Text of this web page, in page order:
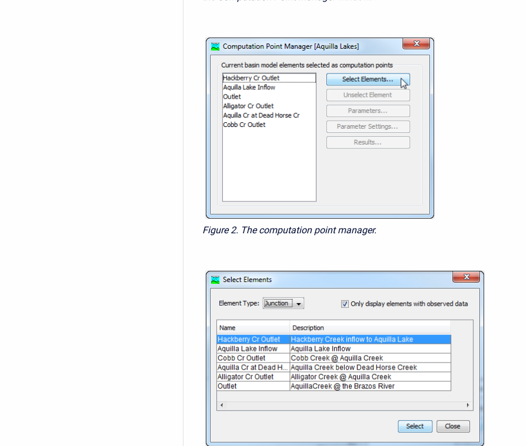
Figure 2. The computation point manager.